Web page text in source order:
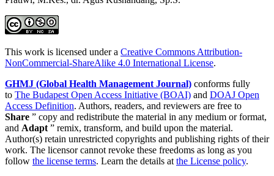
This work is licensed under a Creative Commons Attribution-
NonCommercial-ShareAlike 4.0 International License.
GHMJ (Global Health Management Journal) conforms fully
to The Budapest Open Access Initiative (BOAI) and DOAJ Open
Access Definition. Authors, readers, and reviewers are free to
Share ” copy and redistribute the material in any medium or format,
and Adapt ” remix, transform, and build upon the material.
Author(s) retain unrestricted copyrights and publishing rights of their
work. The licensor cannot revoke these freedoms as long as you
follow the license terms. Learn the details at the License policy.